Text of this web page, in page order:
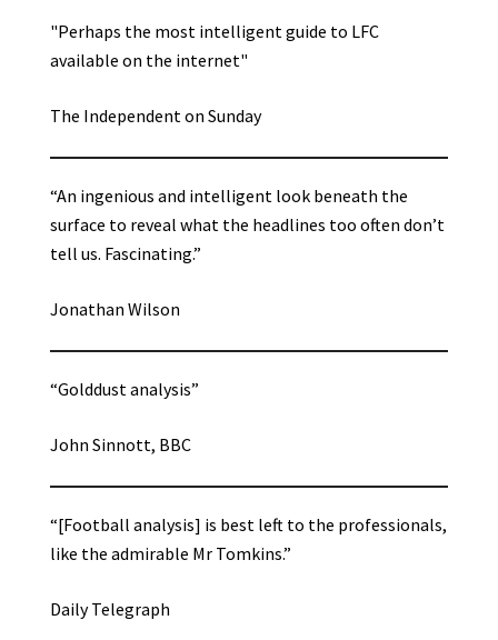
"Perhaps the most intelligent guide to LFC
available on the internet"
The Independent on Sunday
“An ingenious and intelligent look beneath the
surface to reveal what the headlines too often don’t
tell us. Fascinating.”
Jonathan Wilson
“Golddust analysis”
John Sinnott, BBC
“[Football analysis] is best left to the professionals,
like the admirable Mr Tomkins.”
Daily Telegraph